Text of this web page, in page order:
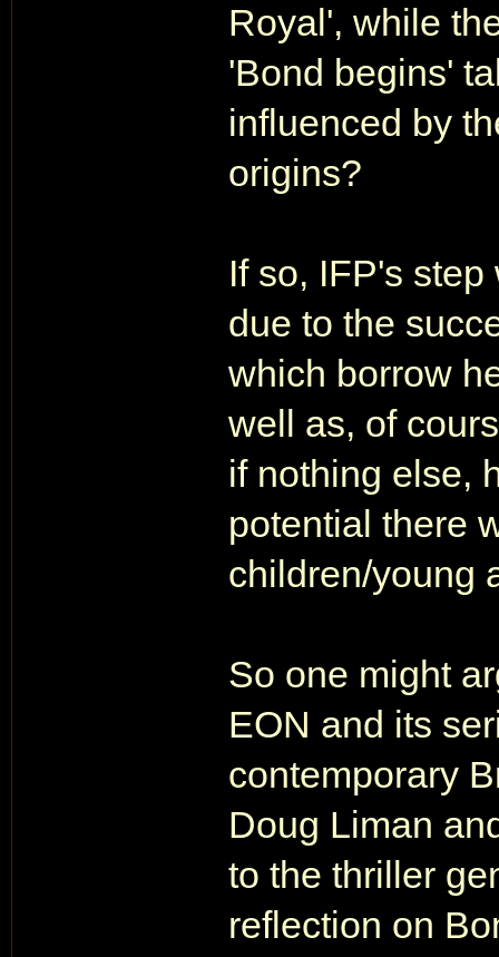
Royal', while
'Bond begins'
influenced by
origins?
If so, IFP's
due to the
which borrow
well as, of
if nothing else,
potential there
children/young
So one might
EON and its
contemporary
Doug Liman
to the thriller
reflection on